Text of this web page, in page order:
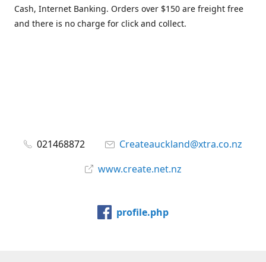
Cash, Internet Banking. Orders over $150 are freight free
and there is no charge for click and collect.
021468872
Createauckland@xtra.co.nz
www.create.net.nz
profile.php